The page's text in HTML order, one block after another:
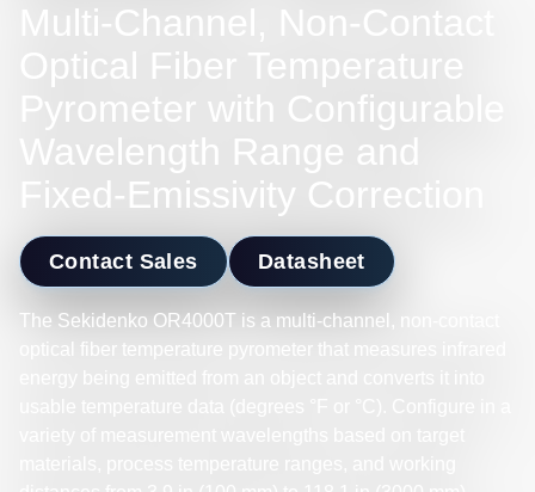
Multi-Channel, Non-Contact
Optical Fiber Temperature
Pyrometer with Configurable
Wavelength Range and
Fixed-Emissivity Correction
Contact Sales Datasheet
The Sekidenko OR4000T is a multi-channel, non-contact
optical fiber temperature pyrometer that measures infrared